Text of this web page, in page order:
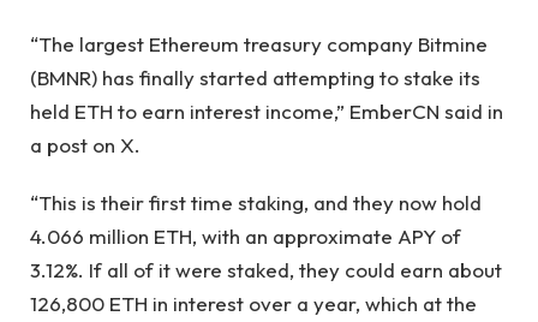
“The largest Ethereum treasury company Bitmine
(BMNR) has finally started attempting to stake its
held ETH to earn interest income,” EmberCN said in
a post on X.
“This is their first time staking, and they now hold
4.066 million ETH, with an approximate APY of
3.12%. If all of it were staked, they could earn about
126,800 ETH in interest over a year, which at the